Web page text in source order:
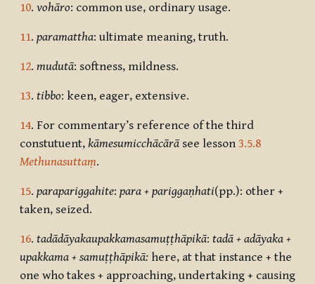
10. vohāro: common use, ordinary usage.
11. paramattha: ultimate meaning, truth.
12. mudutā: softness, mildness.
13. tibbo: keen, eager, extensive.
14. For commentary’s reference of the third
constutuent, kāmesumicchācārā see lesson 3.5.8
Methunasuttaṃ.
15. parapariggahite: para + pariggaṇhati(pp.): other +
taken, seized.
16. tadādāyakaupakkamasamuṭṭhāpikā: tadā + adāyaka +
upakkama + samuṭṭhāpikā: here, at that instance + the
one who takes + approaching, undertaking + causing